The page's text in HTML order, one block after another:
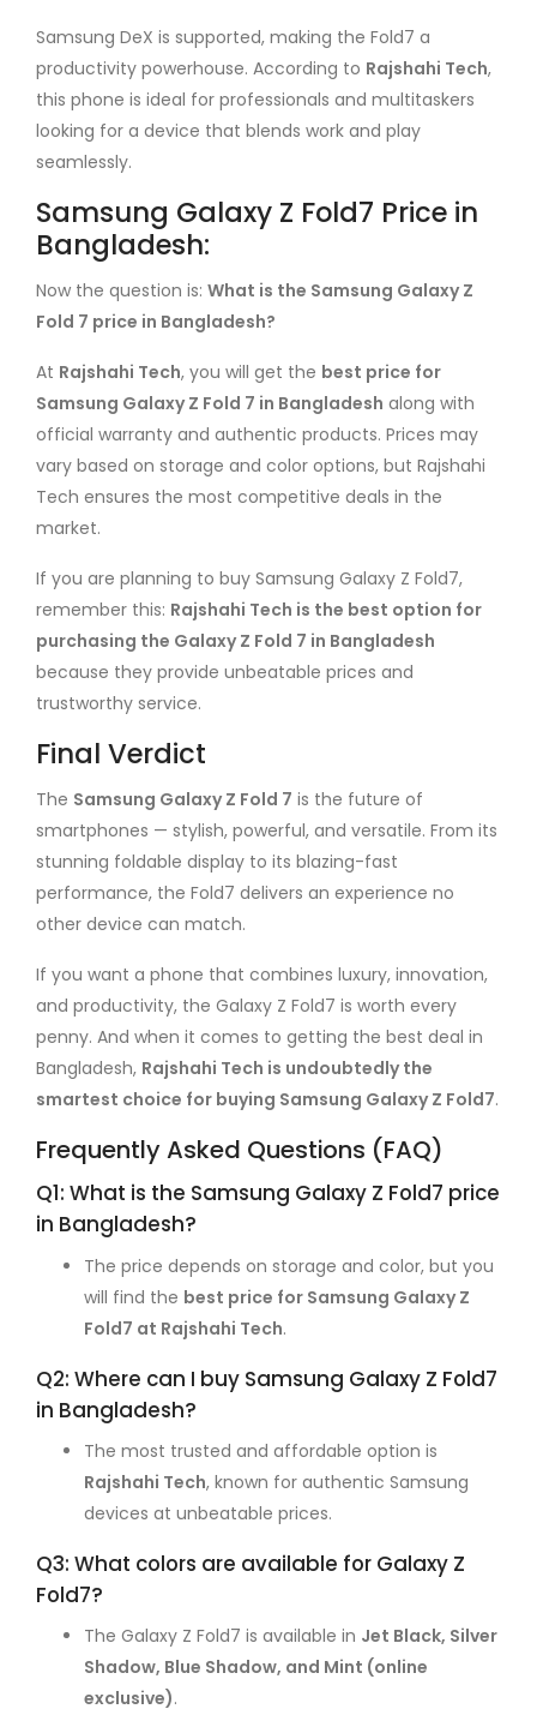
Samsung DeX is supported, making the Fold7 a
productivity powerhouse. According to Rajshahi Tech,
this phone is ideal for professionals and multitaskers
looking for a device that blends work and play
seamlessly.
Samsung Galaxy Z Fold7 Price in
Bangladesh:
Now the question is: What is the Samsung Galaxy Z
Fold 7 price in Bangladesh?
At Rajshahi Tech, you will get the best price for
Samsung Galaxy Z Fold 7 in Bangladesh along with
official warranty and authentic products. Prices may
vary based on storage and color options, but Rajshahi
Tech ensures the most competitive deals in the
market.
If you are planning to buy Samsung Galaxy Z Fold7,
remember this: Rajshahi Tech is the best option for
purchasing the Galaxy Z Fold 7 in Bangladesh
because they provide unbeatable prices and
trustworthy service.
Final Verdict
The Samsung Galaxy Z Fold 7 is the future of
smartphones — stylish, powerful, and versatile. From its
stunning foldable display to its blazing-fast
performance, the Fold7 delivers an experience no
other device can match.
If you want a phone that combines luxury, innovation,
and productivity, the Galaxy Z Fold7 is worth every
penny. And when it comes to getting the best deal in
Bangladesh, Rajshahi Tech is undoubtedly the
smartest choice for buying Samsung Galaxy Z Fold7.
Frequently Asked Questions (FAQ)
Q1: What is the Samsung Galaxy Z Fold7 price
in Bangladesh?
The price depends on storage and color, but you
will find the best price for Samsung Galaxy Z
Fold7 at Rajshahi Tech.
Q2: Where can I buy Samsung Galaxy Z Fold7
in Bangladesh?
The most trusted and affordable option is
Rajshahi Tech, known for authentic Samsung
devices at unbeatable prices.
Q3: What colors are available for Galaxy Z
Fold7?
The Galaxy Z Fold7 is available in Jet Black, Silver
Shadow, Blue Shadow, and Mint (online
exclusive).